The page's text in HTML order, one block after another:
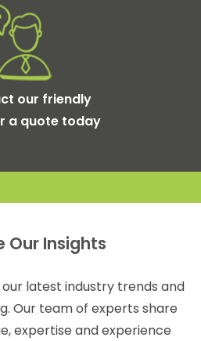
our friendly
a quote today
Our Insights
latest industry trends and
Our team of experts share
expertise and experience